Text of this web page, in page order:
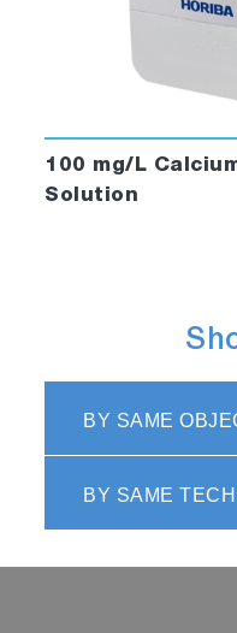
100 mg/L
Solution
BY SAME
BY SAME